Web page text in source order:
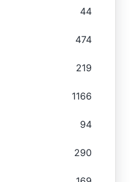
44
474
219
1166
94
290